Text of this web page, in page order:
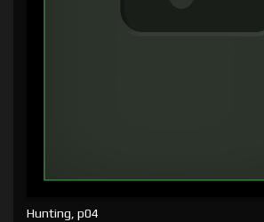
Hunting, p04